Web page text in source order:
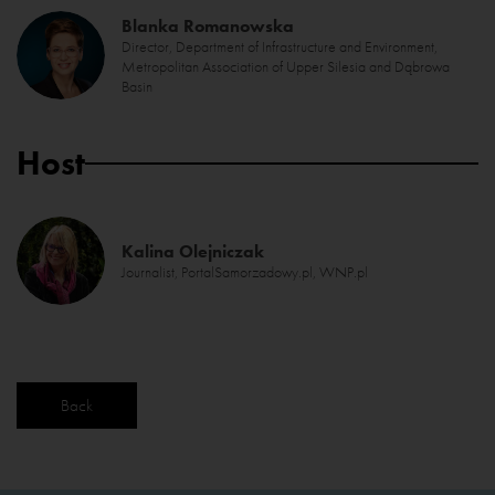
Blanka Romanowska
Director, Department of Infrastructure and Environment,
Metropolitan Association of Upper Silesia and Dąbrowa
Basin
Host
Kalina Olejniczak
Journalist, PortalSamorzadowy.pl, WNP.pl
Back